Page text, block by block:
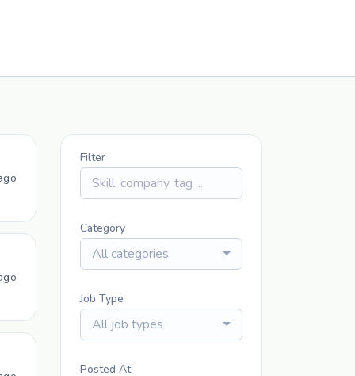
Filter
Category
All categories
Job Type
All job types
Posted At